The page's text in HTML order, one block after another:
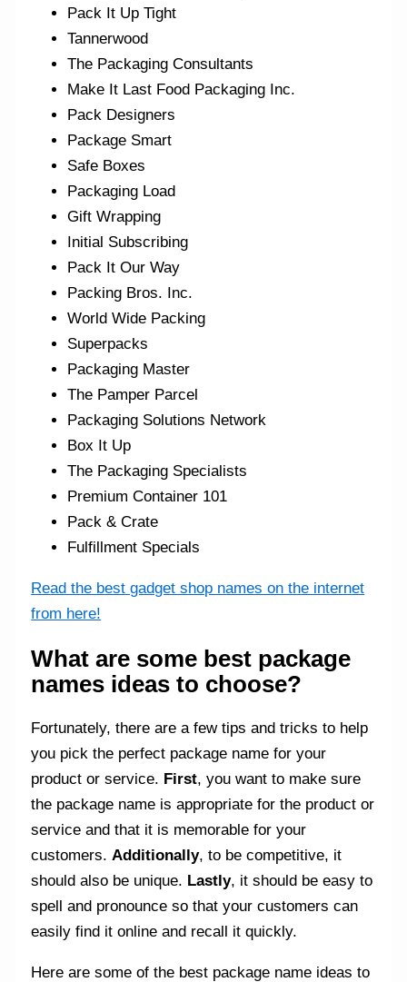
Pack It Up Tight
Tannerwood
The Packaging Consultants
Make It Last Food Packaging Inc.
Pack Designers
Package Smart
Safe Boxes
Packaging Load
Gift Wrapping
Initial Subscribing
Pack It Our Way
Packing Bros. Inc.
World Wide Packing
Superpacks
Packaging Master
The Pamper Parcel
Packaging Solutions Network
Box It Up
The Packaging Specialists
Premium Container 101
Pack & Crate
Fulfillment Specials
Read the best gadget shop names on the internet
from here!
What are some best package
names ideas to choose?
Fortunately, there are a few tips and tricks to help
you pick the perfect package name for your
product or service. First, you want to make sure
the package name is appropriate for the product or
service and that it is memorable for your
customers.Additionally, to be competitive, it
should also be unique. Lastly, it should be easy to
spell and pronounce so that your customers can
easily find it online and recall it quickly.
Here are some of the best package name ideas to